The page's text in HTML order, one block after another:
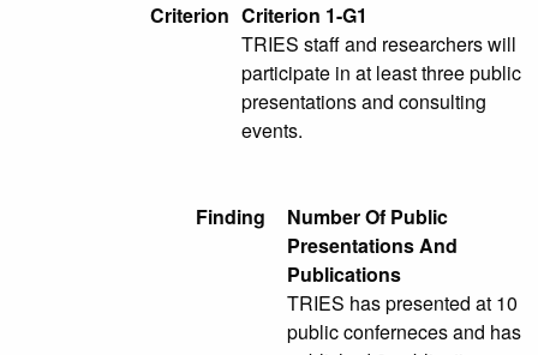
Criterion Criterion 1-G1
TRIES staff and researchers will
participate in at least three public
presentations and consulting
events.
Finding
Number Of Public
Presentations And
Publications
TRIES has presented at 10
public conferneces and has